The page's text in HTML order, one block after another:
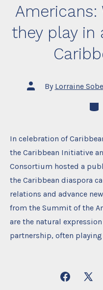
they play in
Post
author
By Lorraine
In celebration of
the Caribbean Initiative
Consortium hosted a
the Caribbean diaspora
relations and advance
from the Summit of the
are the natural
partnership, often
Open Open